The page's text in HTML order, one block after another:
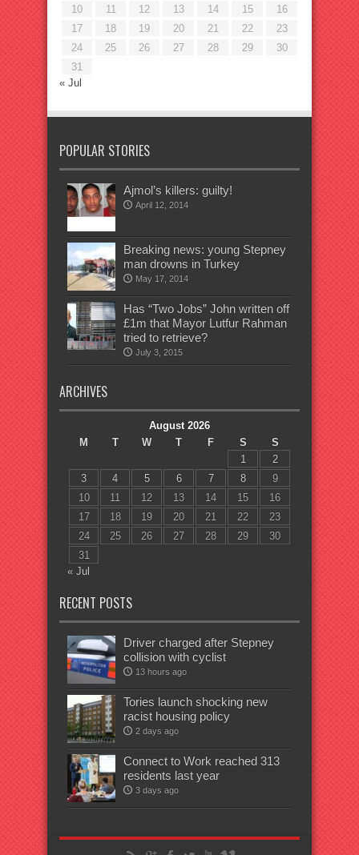
10
11 12 13 14 15
16
17
18 19 20 21 22
23
24
25 26 27 28 29
30
31
« Jul
POPULAR STORIES
Ajmol’s killers: guilty!
April 12, 2014
Breaking news: young Stepney
man drowns in Turkey
May 17, 2014
Has “Two Jobs” John written off
£1m that Mayor Lutfur Rahman
tried to retrieve?
July 3, 2015
ARCHIVES
August 2026
M
T W T F S
S
1
2
3
4 5 6 7 8
9
10
11 12 13 14 15
16
17
18 19 20 21 22
23
24
25 26 27 28 29
30
31
« Jul
RECENT POSTS
Driver charged after Stepney
collision with cyclist
13 hours ago
Tories launch shocking new
racist housing policy
2 days ago
Connect to Work reached 313
residents last year
3 days ago